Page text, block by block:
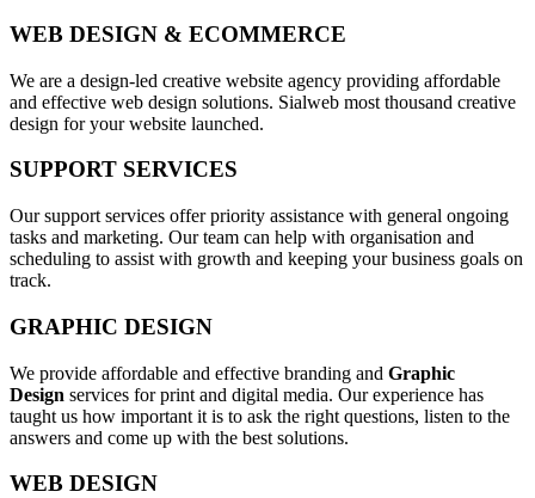
WEB DESIGN & ECOMMERCE
We are a design-led creative website agency providing affordable
and effective web design solutions. Sialweb most thousand creative
design for your website launched.
SUPPORT SERVICES
Our support services offer priority assistance with general ongoing
tasks and marketing. Our team can help with organisation and
scheduling to assist with growth and keeping your business goals on
track.
GRAPHIC DESIGN
We provide affordable and effective branding and Graphic
Design services for print and digital media. Our experience has
taught us how important it is to ask the right questions, listen to the
answers and come up with the best solutions.
WEB DESIGN